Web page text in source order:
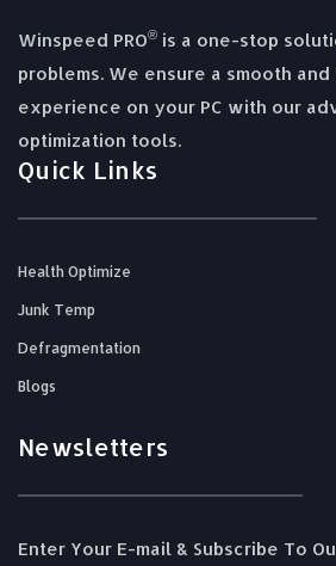
Winspeed PRO® is a one-stop
problems. We ensure a smooth
experience on your PC with our
optimization tools.
Quick Links
Health Optimize
Junk Temp
Defragmentation
Blogs
Newsletters
Enter Your E-mail & Subscribe To